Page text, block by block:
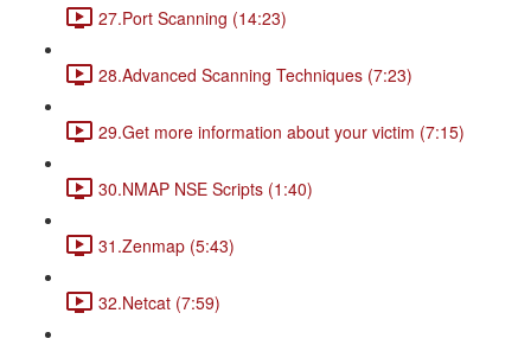
27.Port Scanning (14:23)
28.Advanced Scanning Techniques (7:23)
29.Get more information about your victim (7:15)
30.NMAP NSE Scripts (1:40)
31.Zenmap (5:43)
32.Netcat (7:59)